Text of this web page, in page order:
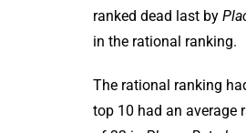
ranked dead last by
in the rational ranking.
The rational ranking
top 10 had an average